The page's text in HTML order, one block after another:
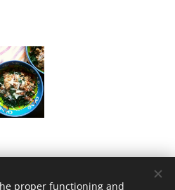
proper functioning and